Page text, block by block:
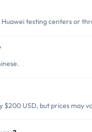
testing centers or
$200 USD, but prices may